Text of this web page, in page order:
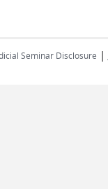
Seminar Disclosure |